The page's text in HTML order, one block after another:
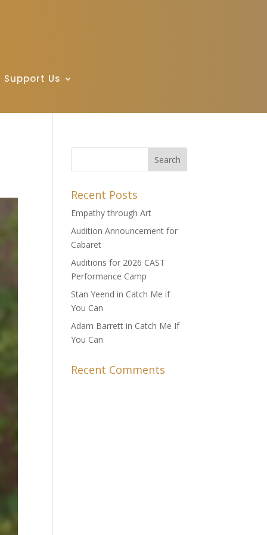
Support Us
Recent Posts
Empathy through Art
Audition Announcement for
Cabaret
Auditions for 2026 CAST
Performance Camp
Stan Yeend in Catch Me if
You Can
Adam Barrett in Catch Me If
You Can
Recent Comments